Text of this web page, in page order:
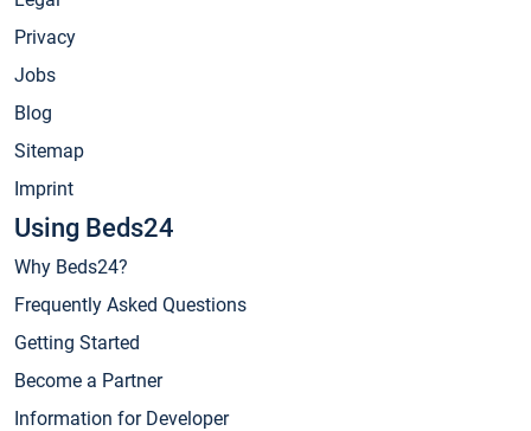
Privacy
Jobs
Blog
Sitemap
Imprint
Using Beds24
Why Beds24?
Frequently Asked Questions
Getting Started
Become a Partner
Information for Developer